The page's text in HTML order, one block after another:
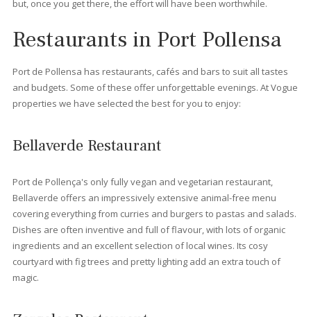
There are differenttypes of apartments, you can find
of the mediterranean see. These apartments hold a privileged
or the Yacht club. You can also findapartments with private
roof terrace
, where you can enjoy splendid views from Sierra
renovate apartments or even new constructions.
Houses for sale in Port Pollensa
If you are looking for something bigger that an apartment we
offer
. Located right next to the famous Pine
or in the beautiful urbanization such as Gotmar or